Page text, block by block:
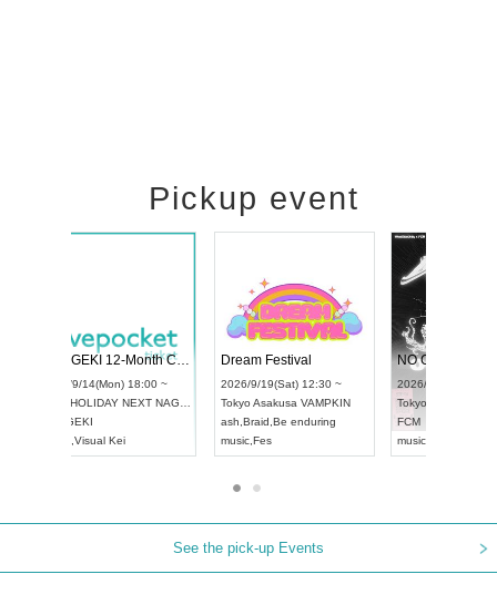
Pickup event
2026/9/13(Sun) 12:30 ~
Aichi
UDO JAPAN
RENGEKI 12-Month Consecutive ONE MAN TOUR "Seisei Ruten" -Sep. Edition -
2026/9/14(Mon) 18:00 ~
Aichi HOLIDAY NEXT NAGOYA
RENGEKI
music
Dream
2026/9/
Tokyo
music
See the pick-up Events